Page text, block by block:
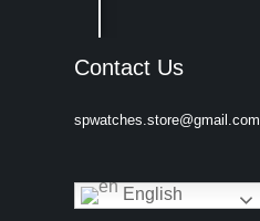
Contact Us
spwatches.store@gmail.com
English